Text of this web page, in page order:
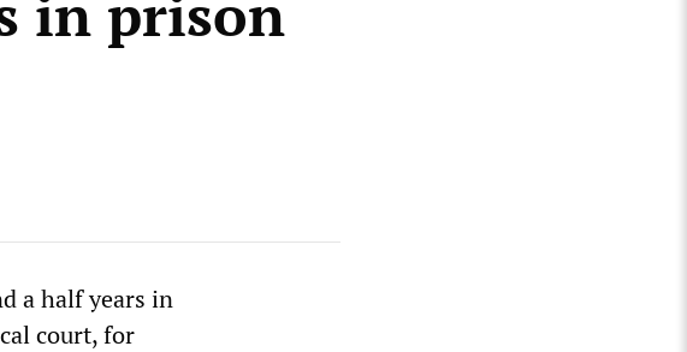
a half years in
court, for